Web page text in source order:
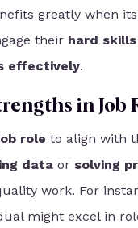
greatly when
their hard
effectively.
in Job
role to align with
data or solving
work. For
might excel in